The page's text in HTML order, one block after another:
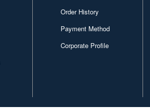
Order History
Payment Method
Corporate Profile